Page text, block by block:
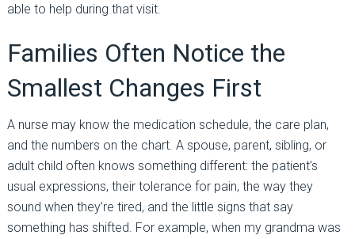
able to help during that visit.
Families Often Notice the
Smallest Changes First
A nurse may know the medication schedule, the care plan,
and the numbers on the chart. A spouse, parent, sibling, or
adult child often knows something different: the patient’s
usual expressions, their tolerance for pain, the way they
sound when they’re tired, and the little signs that say
something has shifted. For example, when my grandma was